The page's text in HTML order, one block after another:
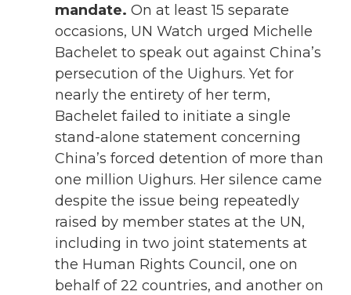
mandate. On at least 15 separate
occasions, UN Watch urged Michelle
Bachelet to speak out against China’s
persecution of the Uighurs. Yet for
nearly the entirety of her term,
Bachelet failed to initiate a single
stand-alone statement concerning
China’s forced detention of more than
one million Uighurs. Her silence came
despite the issue being repeatedly
raised by member states at the UN,
including in two joint statements at
the Human Rights Council, one on
behalf of 22 countries, and another on